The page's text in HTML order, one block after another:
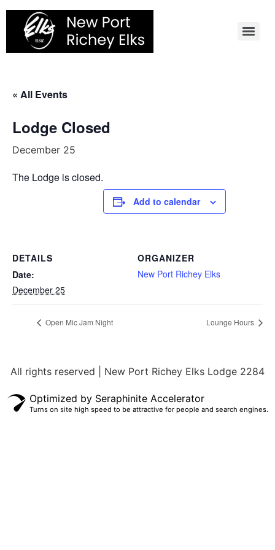
Skip
content
« All Events
Lodge Closed
December 25
The Lodge is closed.
Add to calendar
DETAILS
Date:
December 25
ORGANIZER
New Port Richey Elks
Open Mic Jam Night Lounge Hours
All rights reserved | New Port Richey Elks Lodge 2284
Optimized by Seraphinite Accelerator
Turns on site high speed to be attractive for people and search engines.